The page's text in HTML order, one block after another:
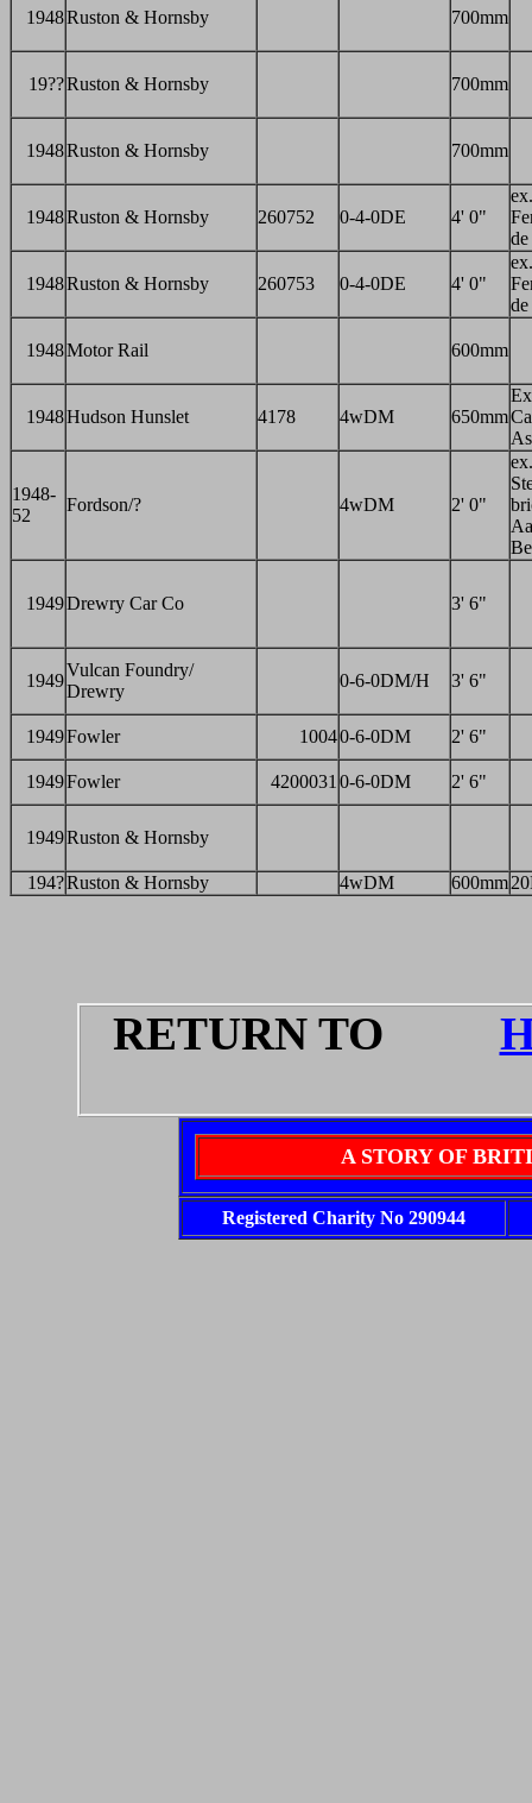
1948Ruston & Hornsby 700mm
19??Ruston & Hornsby 700mm
1948Ruston & Hornsby 700mm
1948Ruston & Hornsby 260752 0-4-0DE 4' 0"
ex.
1948Ruston & Hornsby 260753 0-4-0DE 4' 0"
ex.
1948Motor Rail 600mm
1948Hudson Hunslet 4178 4wDM 650mm
1948-
52
Fordson/? 4wDM 2' 0"
ex.
1949Drewry Car Co 3' 6"
1949
Vulcan Foundry/
Drewry
0-6-0DM/H 3' 6"
1949Fowler 10040-6-0DM 2' 6"
1949Fowler 4200031 0-6-0DM 2' 6"
1949Ruston & Hornsby
194?Ruston & Hornsby 4wDM 600mm
RETURN TO
A STORY OF
Registered Charity No 290944